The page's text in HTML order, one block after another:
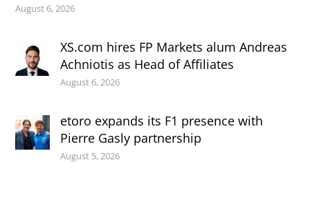
August 6, 2026
XS.com hires FP Markets alum Andreas
Achniotis as Head of Affiliates
August 6, 2026
etoro expands its F1 presence with
Pierre Gasly partnership
August 5, 2026